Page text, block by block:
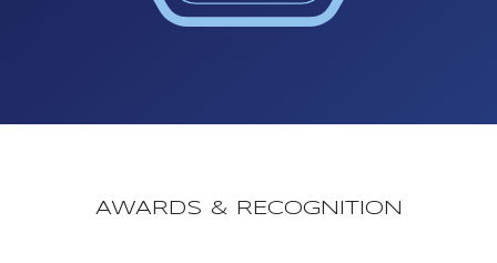
AWARDS & RECOGNITION